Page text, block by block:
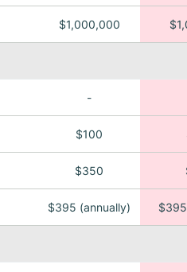
$1,000,000
-
$100
$350
$395 (annually)